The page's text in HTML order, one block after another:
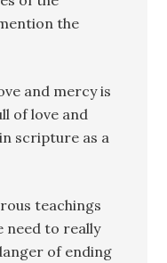
the
and mercy is
of love and
scripture as a
teachings
need to really
of ending